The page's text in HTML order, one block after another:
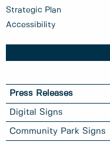
Strategic Plan
Accessibility
Press Releases
Digital Signs
Community Park Signs